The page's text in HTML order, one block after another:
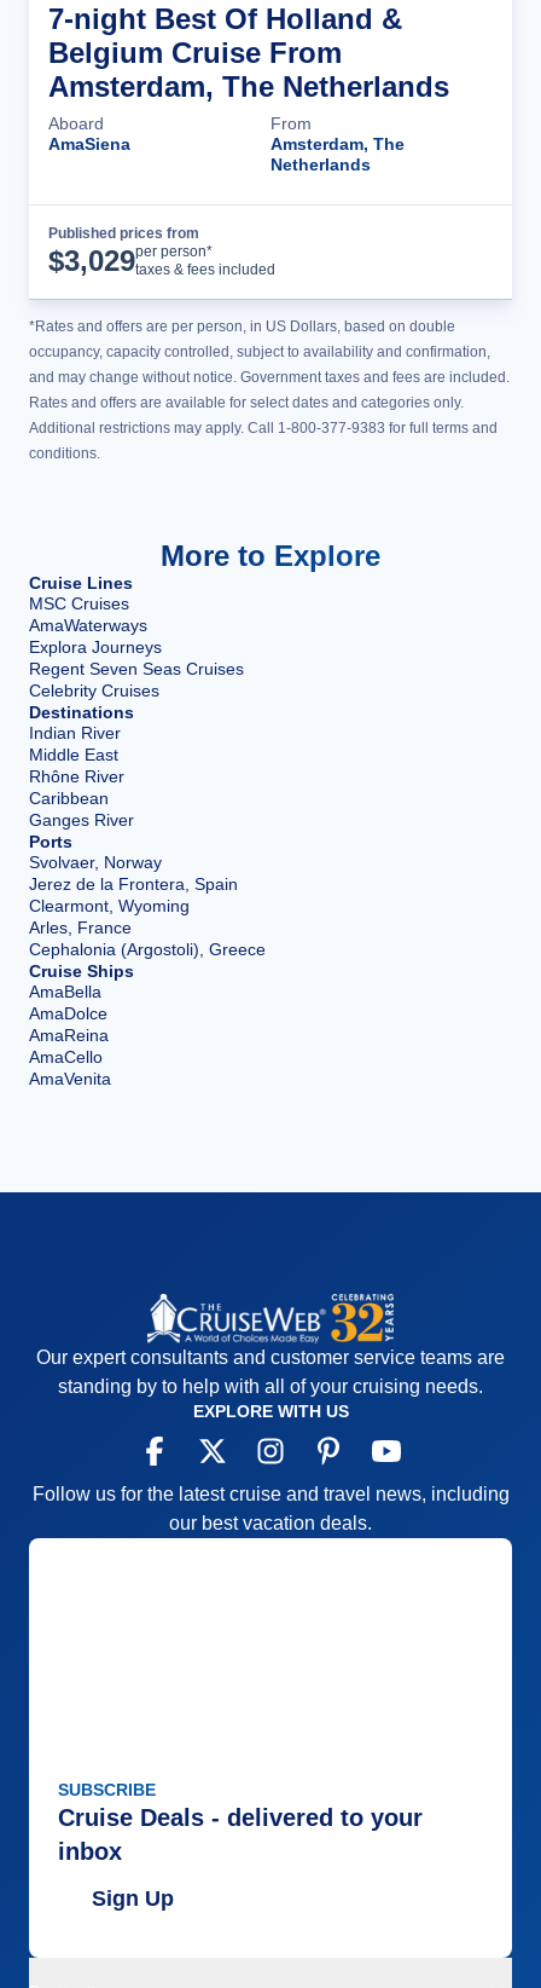
7-night Best Of Holland &
Belgium Cruise From
Amsterdam, The Netherlands
Aboard
AmaSiena
From
Amsterdam, The
Netherlands
Published prices from
$3,029per person*
taxes & fees included
*Rates and offers are per person, in US Dollars, based on double
occupancy, capacity controlled, subject to availability and confirmation,
and may change without notice. Government taxes and fees are included.
Rates and offers are available for select dates and categories only.
Additional restrictions may apply. Call 1-800-377-9383 for full terms and
conditions.
More to Explore
Cruise Lines
MSC Cruises
AmaWaterways
Explora Journeys
Regent Seven Seas Cruises
Celebrity Cruises
Destinations
Indian River
Middle East
Rhône River
Caribbean
Ganges River
Ports
Svolvaer, Norway
Jerez de la Frontera, Spain
Clearmont, Wyoming
Arles, France
Cephalonia (Argostoli), Greece
Cruise Ships
AmaBella
AmaDolce
AmaReina
AmaCello
AmaVenita
Our expert consultants and customer service teams are
standing by to help with all of your cruising needs.
EXPLORE WITH US
Follow us for the latest cruise and travel news, including
our best vacation deals.
SUBSCRIBE
Cruise Deals - delivered to your
inbox
Sign Up